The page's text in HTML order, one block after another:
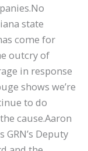
state
come for
outcry of
in response
shows we’re
to do
cause.Aaron
Deputy